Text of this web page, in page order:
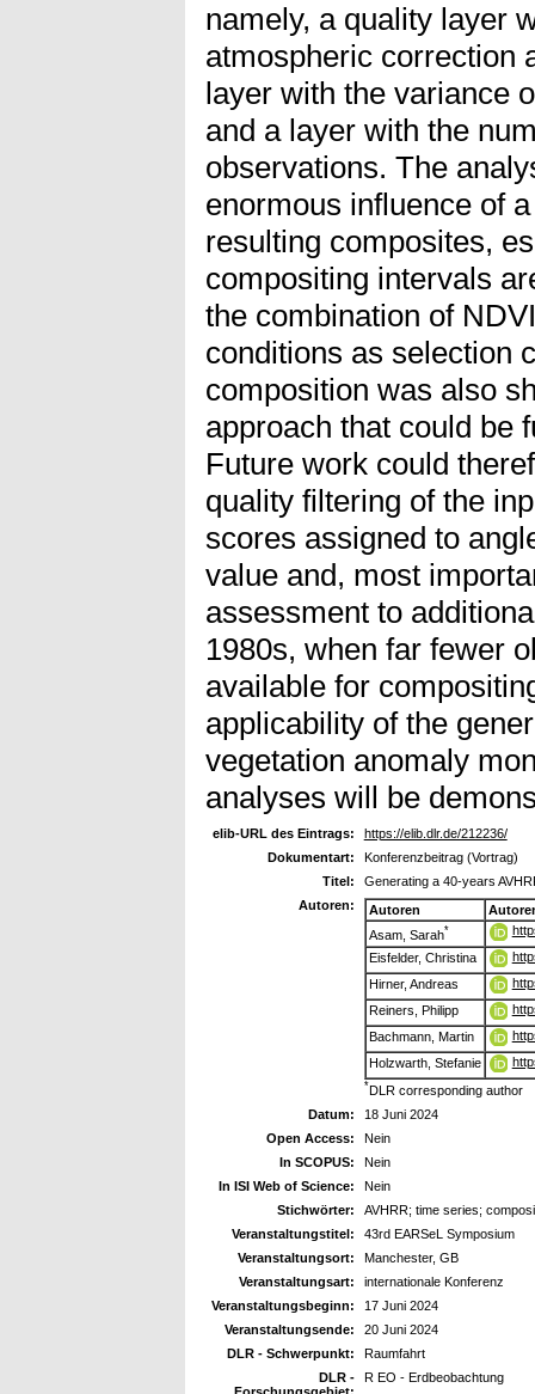
namely, a quality layer
atmospheric correction
layer with the variance
and a layer with the
observations. The
enormous influence of
resulting composites,
compositing intervals
the combination of
conditions as selection
composition was also
approach that could be
Future work could
quality filtering of the
scores assigned to
value and, most
assessment to
1980s, when far fewer
available for
applicability of the
vegetation anomaly
analyses will be
elib-URL des Eintrags:
https://elib.dlr.de/212236/
Dokumentart:
Konferenzbeitrag (Vortrag)
Titel:
Generating a 40-years
Autoren:
Autoren
Asam, Sarah*
Eisfelder, Christina
Hirner, Andreas
Reiners, Philipp
Bachmann, Martin
Holzwarth, Stefanie
*DLR corresponding author
Datum:
18 Juni 2024
Open Access:
Nein
In SCOPUS:
Nein
In ISI Web of Science:
Nein
Stichwörter:
AVHRR; time series;
Veranstaltungstitel:
43rd EARSeL Symposium
Veranstaltungsort:
Manchester, GB
Veranstaltungsart:
internationale Konferenz
Veranstaltungsbeginn:
17 Juni 2024
Veranstaltungsende:
20 Juni 2024
DLR - Schwerpunkt:
Raumfahrt
DLR -
R EO - Erdbeobachtung